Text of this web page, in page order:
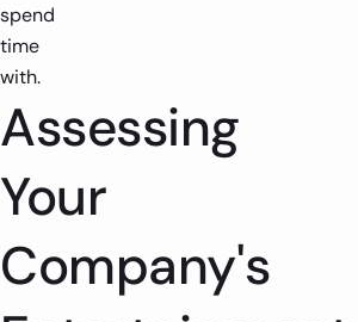
spend
time
with.
Assessing
Your
Company's